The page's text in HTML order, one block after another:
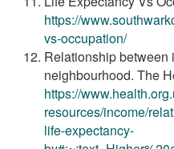
https://
vs-occupation/
Relationship between
neighbourhood. The
https://
resources/income/
life-expectancy-